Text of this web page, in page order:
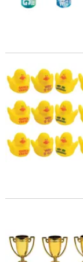
2" Motivational &
4" Personalized